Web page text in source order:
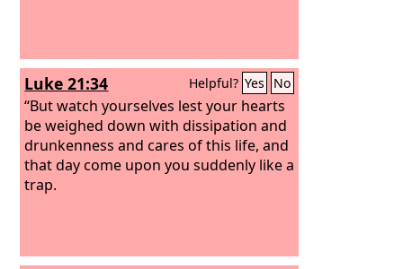
Luke 21:34 Helpful? Yes No
“But watch yourselves lest your hearts
be weighed down with dissipation and
drunkenness and cares of this life, and
that day come upon you suddenly like a
trap.